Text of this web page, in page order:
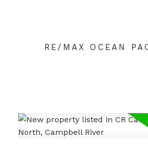
RE/MAX OCEAN